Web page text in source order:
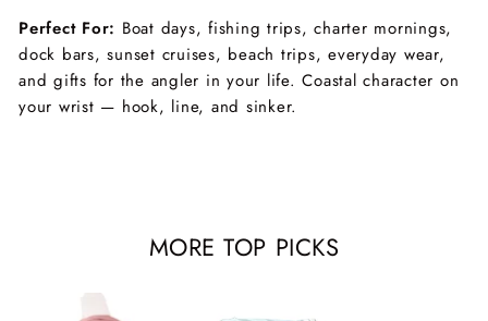
Perfect For: Boat days, fishing trips, charter mornings,
dock bars, sunset cruises, beach trips, everyday wear,
and gifts for the angler in your life. Coastal character on
your wrist — hook, line, and sinker.
MORE TOP PICKS